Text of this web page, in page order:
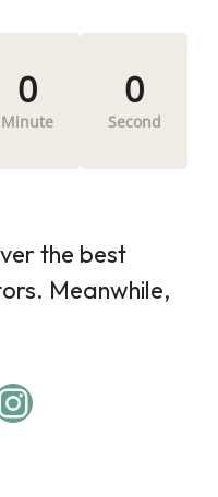
0
Minute
0
Second
the best
Meanwhile,